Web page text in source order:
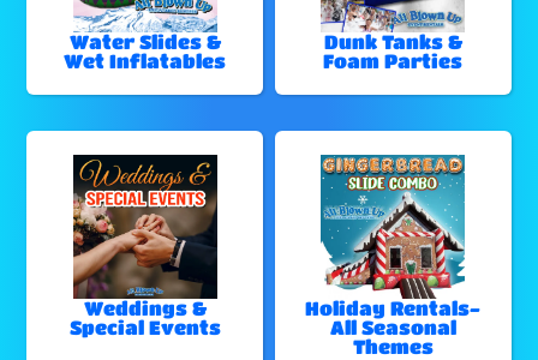
Water Slides &
Wet Inflatables
Dunk Tanks &
Foam Parties
Weddings &
Special Events
Holiday Rentals-
All Seasonal
Themes